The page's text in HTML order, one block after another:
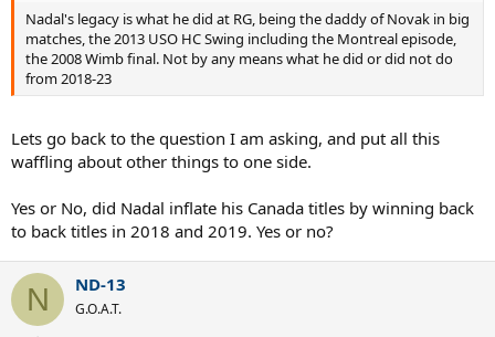
e
r
Nadal's legacy is what he did at RG, being the daddy of Novak in big
matches, the 2013 USO HC Swing including the Montreal episode,
the 2008 Wimb final. Not by any means what he did or did not do
from 2018-23
Lets go back to the question I am asking, and put all this
waffling about other things to one side.
Yes or No, did Nadal inflate his Canada titles by winning back
to back titles in 2018 and 2019. Yes or no?
N ND-13
G.O.A.T.